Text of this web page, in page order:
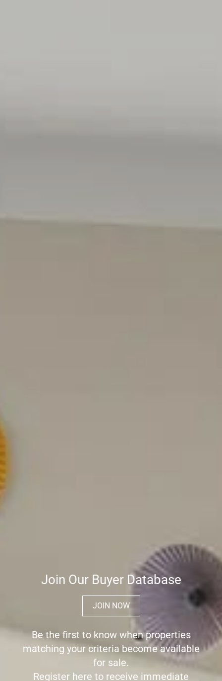
Join Our Buyer Database
JOIN NOW
Be the first to know when properties
matching your criteria become available
for sale.
Register here to receive immediate